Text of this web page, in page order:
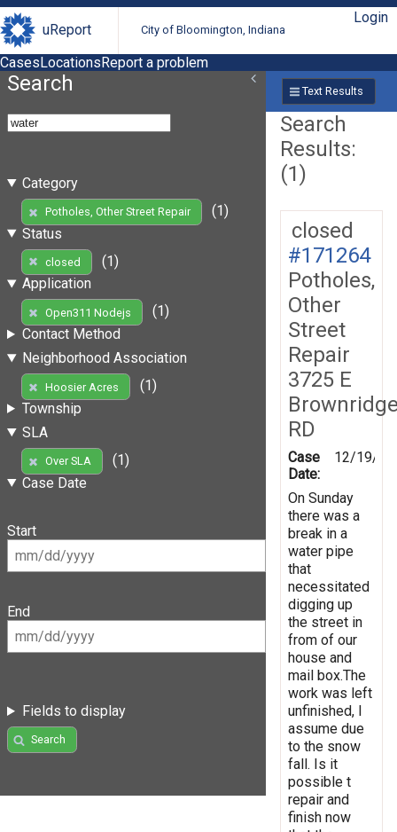
uReport City of Bloomington, Indiana
Login
CasesLocationsReport a problem
Search
Category
Potholes, Other Street Repair
(1)
Status
closed
(1)
Application
Open311 Nodejs
(1)
Contact Method
Neighborhood Association
Hoosier Acres
(1)
Township
SLA
Over SLA
(1)
Case Date
Start
End
Fields to display
Search
Text Results
Search
Results:
(1)
closed
#171264
Potholes,
Other
Street
Repair
3725 E
RD
Case
Date:
12/19/
On Sunday
there was a
break in a
water pipe
that
necessitated
digging up
the street in
from of our
house and
mail box.The
work was left
unfinished, I
assume due
to the snow
fall. Is it
possible t
repair and
finish now